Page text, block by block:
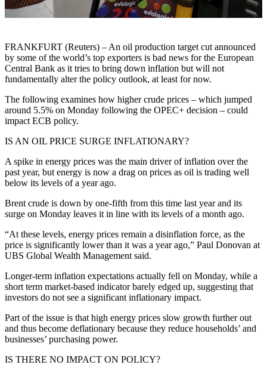
FRANKFURT (Reuters) – An oil production target cut announced
by some of the world’s top exporters is bad news for the European
Central Bank as it tries to bring down inflation but will not
fundamentally alter the policy outlook, at least for now.
The following examines how higher crude prices – which jumped
around 5.5% on Monday following the OPEC+ decision – could
impact ECB policy.
IS AN OIL PRICE SURGE INFLATIONARY?
A spike in energy prices was the main driver of inflation over the
past year, but energy is now a drag on prices as oil is trading well
below its levels of a year ago.
Brent crude is down by one-fifth from this time last year and its
surge on Monday leaves it in line with its levels of a month ago.
“At these levels, energy prices remain a disinflation force, as the
price is significantly lower than it was a year ago,” Paul Donovan at
UBS Global Wealth Management said.
Longer-term inflation expectations actually fell on Monday, while a
short term market-based indicator barely edged up, suggesting that
investors do not see a significant inflationary impact.
Part of the issue is that high energy prices slow growth further out
and thus become deflationary because they reduce households’ and
businesses’ purchasing power.
IS THERE NO IMPACT ON POLICY?